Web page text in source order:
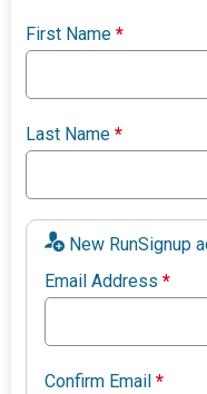
First Name*
Last Name*
New RunSignup
Email Address*
Confirm Email*